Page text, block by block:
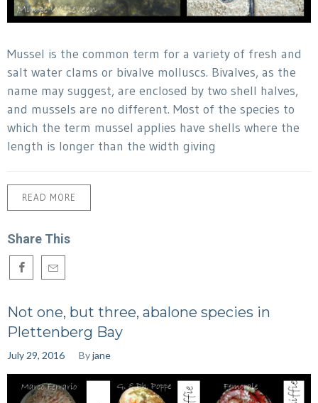
Mussel is the common term for a variety of fresh and
salt water clams or bivalve molluscs. Bivalves, as the
name may suggest, are enclosed by two shell halves,
and mussels are no different. Most of the species to
which the term mussel applies have shells where the
length is longer than the width giving
READ MORE
Share This
Not one, but three, abalone species in
Plettenberg Bay
July 29, 2016 Byjane